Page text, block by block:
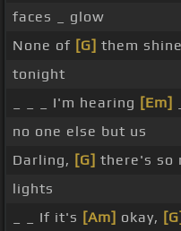
faces _ glow
None of [G] them
tonight
_ _ _ I'm hearing [Em]
no one else but us
Darling, [G] there's so
lights
_ _ If it's [Am] okay, [G]